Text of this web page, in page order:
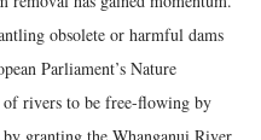
obsolete or harmful dams
Parliament’s Nature
rivers to be free-flowing by